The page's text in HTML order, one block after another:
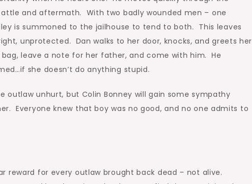
and aftermath. With two badly wounded men – one
is summoned to the jailhouse to tend to both. This leaves
unprotected. Dan walks to her door, knocks, and greets her
leave a note for her father, and come with him. He
she doesn’t do anything stupid.
unhurt, but Colin Bonney will gain some sympathy
Everyone knew that boy was no good, and no one admits to
reward for every outlaw brought back dead – not alive.